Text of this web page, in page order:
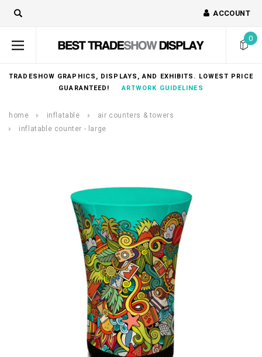
ACCOUNT
0
TRADESHOW GRAPHICS, DISPLAYS, AND EXHIBITS. LOWEST PRICE
GUARANTEED!ARTWORK GUIDELINES
home inflatable
air counters & towers
inflatable counter - large